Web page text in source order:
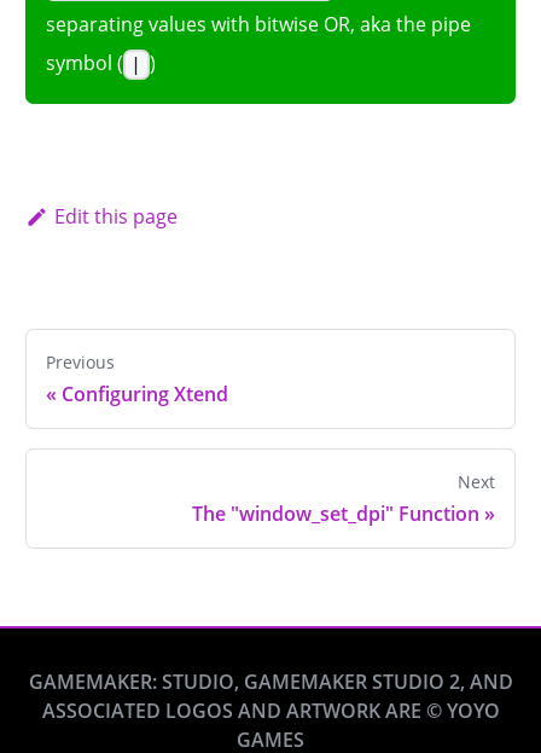
separating values with bitwise OR, aka the pipe
symbol (
)
Edit this page
Previous
« Configuring Xtend
Next
The "window_set_dpi" Function »
GAMEMAKER: STUDIO, GAMEMAKER STUDIO 2, AND
ASSOCIATED LOGOS AND ARTWORK ARE © YOYO
GAMES